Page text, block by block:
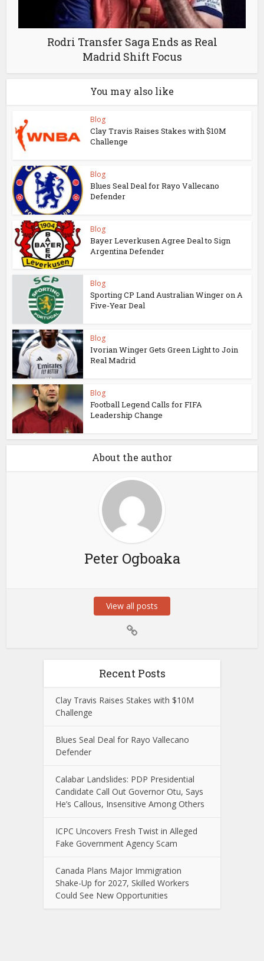
Rodri Transfer Saga Ends as Real
Madrid Shift Focus
You may also like
Blog
Clay Travis Raises Stakes with $10M
Challenge
Blog
Blues Seal Deal for Rayo Vallecano
Defender
Blog
Bayer Leverkusen Agree Deal to Sign
Argentina Defender
Blog
Sporting CP Land Australian Winger on A
Five-Year Deal
Blog
Ivorian Winger Gets Green Light to Join
Real Madrid
Blog
Football Legend Calls for FIFA
Leadership Change
About the author
Peter Ogboaka
View all posts
Recent Posts
Clay Travis Raises Stakes with $10M
Challenge
Blues Seal Deal for Rayo Vallecano
Defender
Calabar Landslides: PDP Presidential
Candidate Call Out Governor Otu, Says
He’s Callous, Insensitive Among Others
ICPC Uncovers Fresh Twist in Alleged
Fake Government Agency Scam
Canada Plans Major Immigration
Shake-Up for 2027, Skilled Workers
Could See New Opportunities